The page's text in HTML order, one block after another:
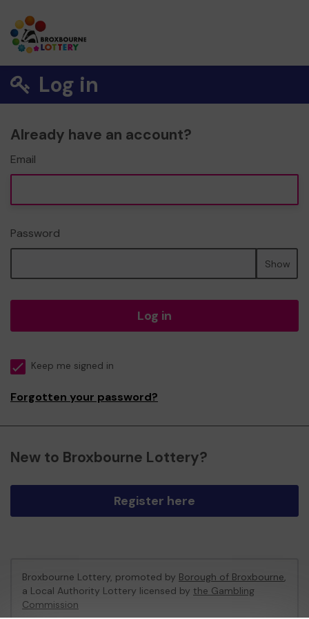
Log in
Already have an account?
Email
Password
Show
Log in
Keep me signed in
Forgotten your password?
New to Broxbourne Lottery?
Register here
Broxbourne Lottery, promoted by Borough of Broxbourne,
a Local Authority Lottery licensed by the Gambling
Commission